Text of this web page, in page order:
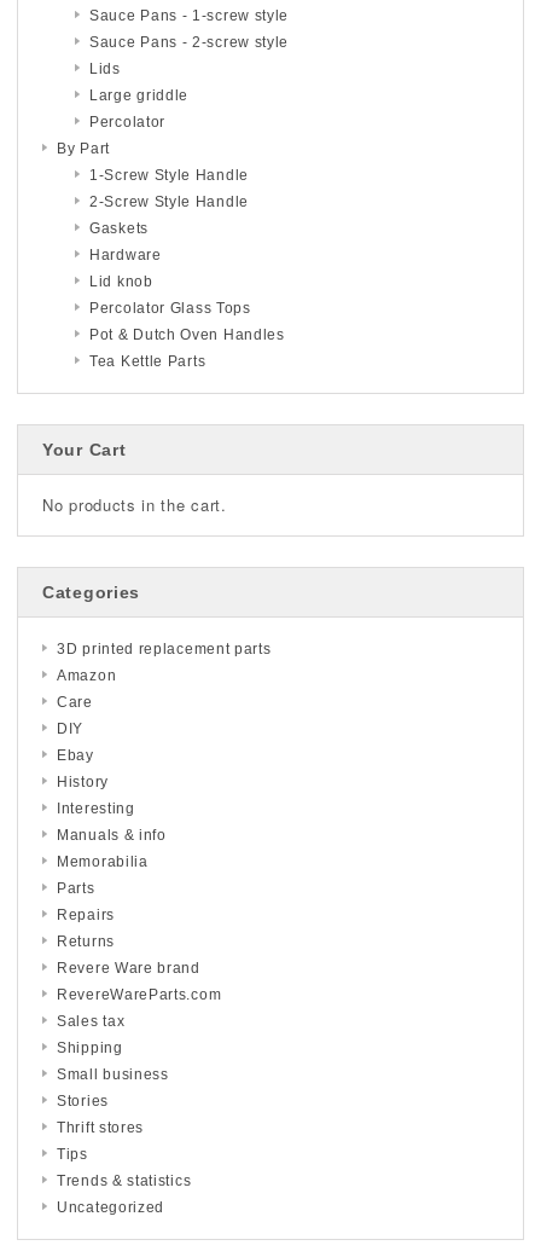
Sauce Pans - 1-screw style
Sauce Pans - 2-screw style
Lids
Large griddle
Percolator
By Part
1-Screw Style Handle
2-Screw Style Handle
Gaskets
Hardware
Lid knob
Percolator Glass Tops
Pot & Dutch Oven Handles
Tea Kettle Parts
Your Cart
No products in the cart.
Categories
3D printed replacement parts
Amazon
Care
DIY
Ebay
History
Interesting
Manuals & info
Memorabilia
Parts
Repairs
Returns
Revere Ware brand
RevereWareParts.com
Sales tax
Shipping
Small business
Stories
Thrift stores
Tips
Trends & statistics
Uncategorized